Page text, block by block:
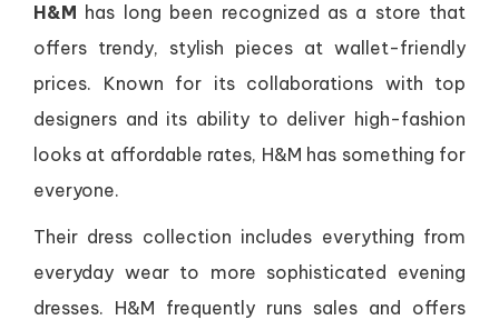
H&M has long been recognized as a store that
offers trendy, stylish pieces at wallet-friendly
prices. Known for its collaborations with top
designers and its ability to deliver high-fashion
looks at affordable rates, H&M has something for
everyone.
Their dress collection includes everything from
everyday wear to more sophisticated evening
dresses. H&M frequently runs sales and offers